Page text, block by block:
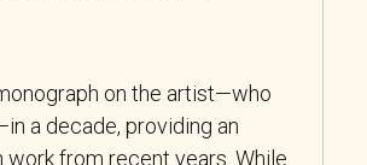
on the artist—who
a decade, providing an
from recent years. While